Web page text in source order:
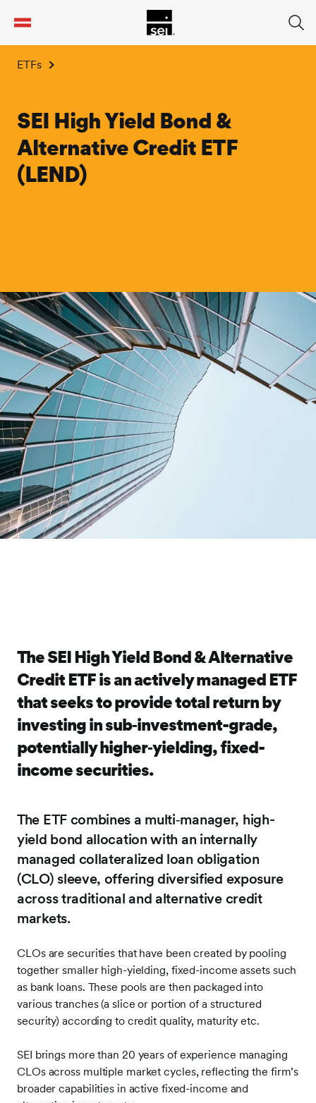
ETFs
SEI High Yield Bond &
Alternative Credit ETF
(LEND)
The SEI High Yield Bond & Alternative
Credit ETF is an actively managed ETF
that seeks to provide total return by
investing in sub‑investment-grade,
potentially higher‑yielding, fixed-
income securities.
The ETF combines a multi‑manager, high-
yield bond allocation with an internally
managed collateralized loan obligation
(CLO) sleeve, offering diversified exposure
across traditional and alternative credit
markets.
CLOs are securities that have been created by pooling
together smaller high-yielding, fixed-income assets such
as bank loans. These pools are then packaged into
various tranches (a slice or portion of a structured
security) according to credit quality, maturity etc.
SEI brings more than 20 years of experience managing
CLOs across multiple market cycles, reflecting the firm’s
broader capabilities in active fixed-income and